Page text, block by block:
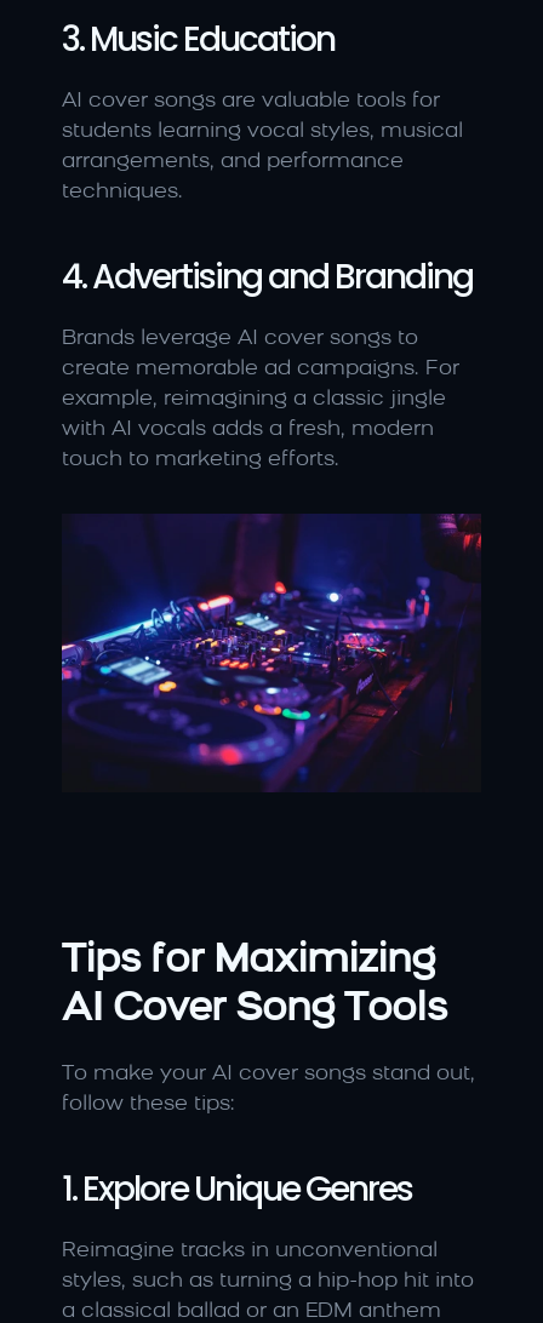
3. Music Education
AI cover songs are valuable tools for
students learning vocal styles, musical
arrangements, and performance
techniques.
4. Advertising and Branding
Brands leverage AI cover songs to
create memorable ad campaigns. For
example, reimagining a classic jingle
with AI vocals adds a fresh, modern
touch to marketing efforts.
Tips for Maximizing
AI Cover Song Tools
To make your AI cover songs stand out,
follow these tips:
1. Explore Unique Genres
Reimagine tracks in unconventional
styles, such as turning a hip-hop hit into
a classical ballad or an EDM anthem